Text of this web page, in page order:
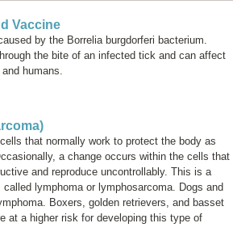
Vaccine
by the Borrelia burgdorferi bacterium.
the bite of an infected tick and can affect
humans.
that normally work to protect the body as
a change occurs within the cells that
and reproduce uncontrollably. This is a
called lymphoma or lymphosarcoma . Dogs and
Boxers, golden retrievers, and basset
at a higher risk for developing this type of